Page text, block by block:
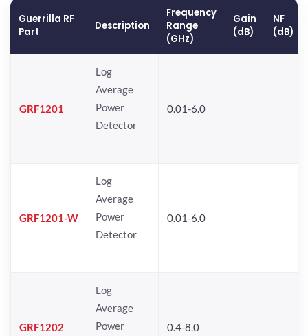
Guerrilla RF
Part
Description
Frequency
Range
(GHz)
Gain
(dB)
NF
(dB)
GRF1201
Log
Average
Power
Detector
0.01-6.0
GRF1201-W
Log
Average
Power
Detector
0.01-6.0
GRF1202
Log
Average
Power
0.4-8.0